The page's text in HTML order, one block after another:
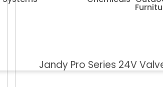
Jandy Pro Series 24V